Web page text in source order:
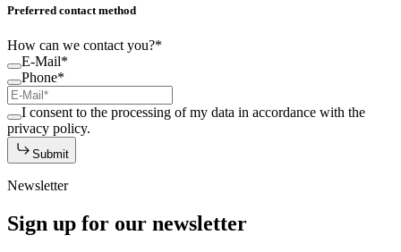
Preferred contact method
How can we contact you?*
E-Mail*
Phone*
I consent to the processing of my data in accordance with the
privacy policy.
Submit
Newsletter
Sign up for our newsletter